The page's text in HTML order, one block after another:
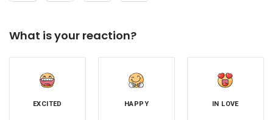
What is your reaction?
EXCITED HAPPY IN LOVE